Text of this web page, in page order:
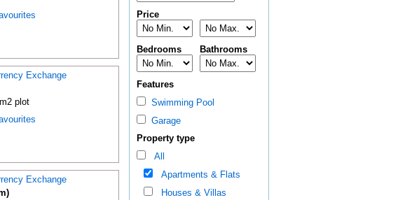
Exchange
plot
Exchange
Price
Bedrooms Bathrooms
Features
Swimming Pool
Garage
Property type
All
Apartments & Flats
Houses & Villas